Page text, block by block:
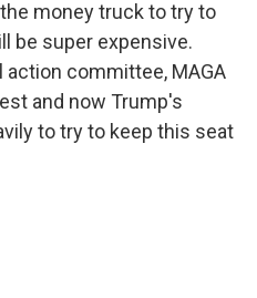
money truck to try to
be super expensive.
committee, MAGA
and now Trump's
to try to keep this seat